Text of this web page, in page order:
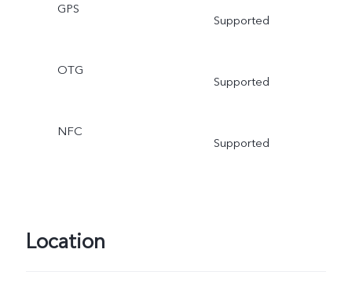
GPS
Supported
OTG
Supported
NFC
Supported
Location